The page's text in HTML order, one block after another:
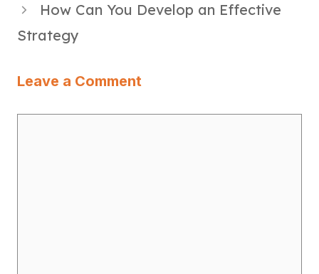
How Can You Develop an Effective
Strategy
Leave a Comment